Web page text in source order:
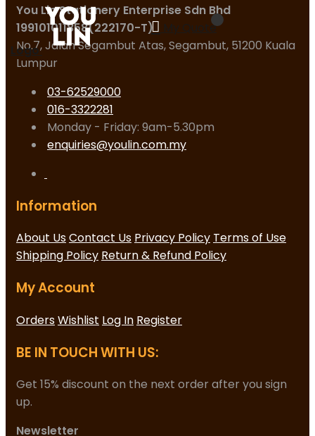
My Quote
Logo
You Lin Stationery Enterprise Sdn Bhd
199101011858(222170-T)
No.7, Jalan Segambut Atas, Segambut, 51200 Kuala
Lumpur
03-62529000
016-3322281
Monday - Friday: 9am-5.30pm
enquiries@youlin.com.my
Information
About UsContact Us Privacy Policy Terms of Use
Shipping Policy Return & Refund Policy
My Account
OrdersWishlist Log In Register
BE IN TOUCH WITH US:
Get 15% discount on the next order after you sign
up.
Newsletter